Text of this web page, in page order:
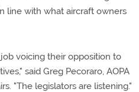
line with what aircraft owners
voicing their opposition to
said Greg Pecoraro, AOPA
"The legislators are listening."